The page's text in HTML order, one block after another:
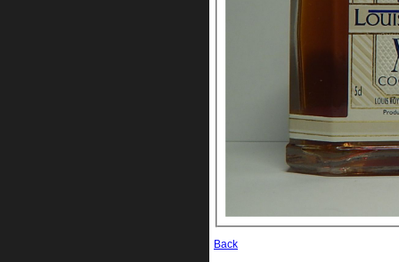
Back